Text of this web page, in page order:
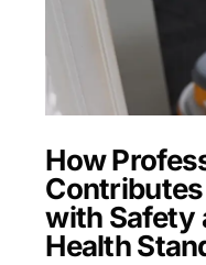
How
with Safety
Health